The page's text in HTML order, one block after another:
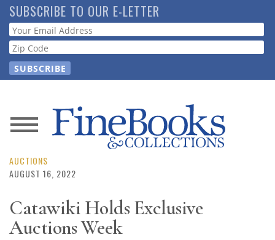
Skip
to
main
content
SUBSCRIBE TO OUR E-LETTER
Webform
News
Magazine
Resource
AUCTIONS
AUGUST 16, 2022
Catawiki Holds Exclusive
Auctions Week